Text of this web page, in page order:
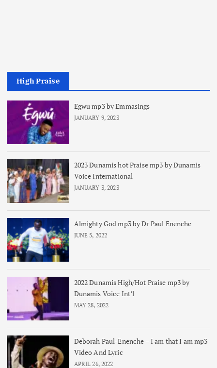
High Praise
Egwu mp3 by Emmasings
JANUARY 9, 2023
2023 Dunamis hot Praise mp3 by Dunamis
Voice International
JANUARY 3, 2023
Almighty God mp3 by Dr Paul Enenche
JUNE 5, 2022
2022 Dunamis High/Hot Praise mp3 by
Dunamis Voice Int’l
MAY 28, 2022
Deborah Paul-Enenche – I am that I am mp3
Video And Lyric
APRIL 26, 2022